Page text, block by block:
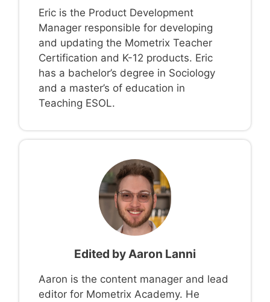
Eric is the Product Development
Manager responsible for developing
and updating the Mometrix Teacher
Certification and K-12 products. Eric
has a bachelor’s degree in Sociology
and a master’s of education in
Teaching ESOL.
Edited by Aaron Lanni
Aaron is the content manager and lead
editor for Mometrix Academy. He